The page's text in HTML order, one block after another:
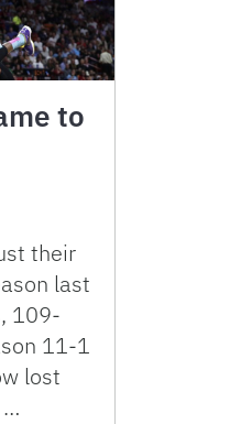
to
their
last
109-
11-1
lost
…